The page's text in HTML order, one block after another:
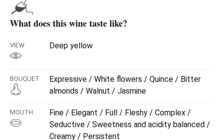
What does this wine taste like?
VIEW Deep yellow
BOUQUET
Expressive / White flowers / Quince / Bitter
almonds / Walnut / Jasmine
MOUTH
Fine / Elegant / Full / Fleshy / Complex /
Seductive / Sweetness and acidity balanced /
Creamy / Persistent